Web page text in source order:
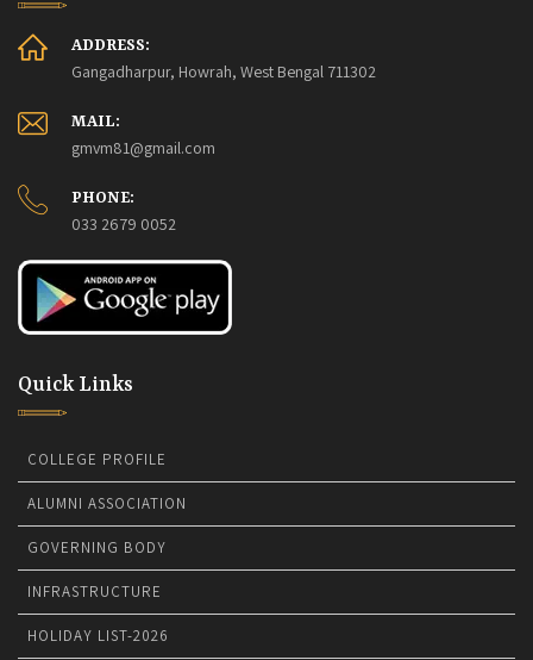
ADDRESS:
Gangadharpur, Howrah, West Bengal 711302
MAIL:
gmvm81@gmail.com
PHONE:
033 2679 0052
Quick Links
COLLEGE PROFILE
ALUMNI ASSOCIATION
GOVERNING BODY
INFRASTRUCTURE
HOLIDAY LIST-2026